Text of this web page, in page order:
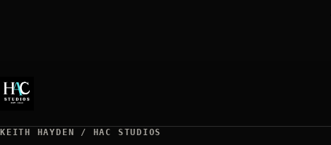
KEITH HAYDEN / HAC STUDIOS